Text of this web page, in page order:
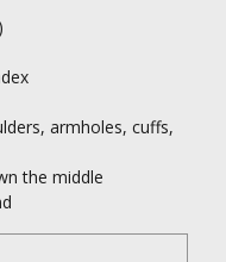
armholes, cuffs,
the middle